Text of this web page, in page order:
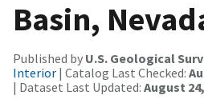
Basin,
Published by U.S. Geological
Interior | Catalog Last Checked:
| Dataset Last Updated: August